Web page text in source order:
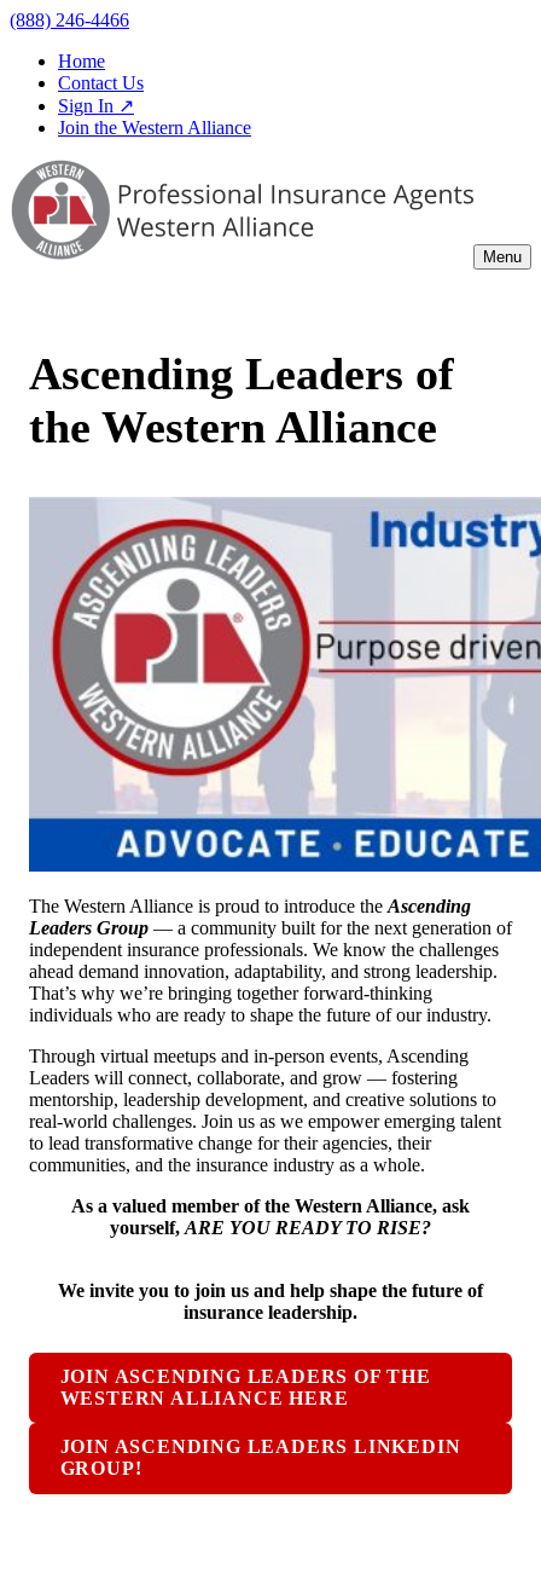
(888) 246-4466
Home
Contact Us
Sign In ↗
Join the Western Alliance
Menu
Ascending Leaders of
the Western Alliance
The Western Alliance is proud to introduce the Ascending
Leaders Group — a community built for the next generation of
independent insurance professionals. We know the challenges
ahead demand innovation, adaptability, and strong leadership.
That’s why we’re bringing together forward-thinking
individuals who are ready to shape the future of our industry.
Through virtual meetups and in-person events, Ascending
Leaders will connect, collaborate, and grow — fostering
mentorship, leadership development, and creative solutions to
real-world challenges. Join us as we empower emerging talent
to lead transformative change for their agencies, their
communities, and the insurance industry as a whole.
As a valued member of the Western Alliance, ask
yourself, ARE YOU READY TO RISE?
We invite you to join us and help shape the future of
insurance leadership.
JOIN ASCENDING LEADERS OF THE
WESTERN ALLIANCE HERE
JOIN ASCENDING LEADERS LINKEDIN
GROUP!